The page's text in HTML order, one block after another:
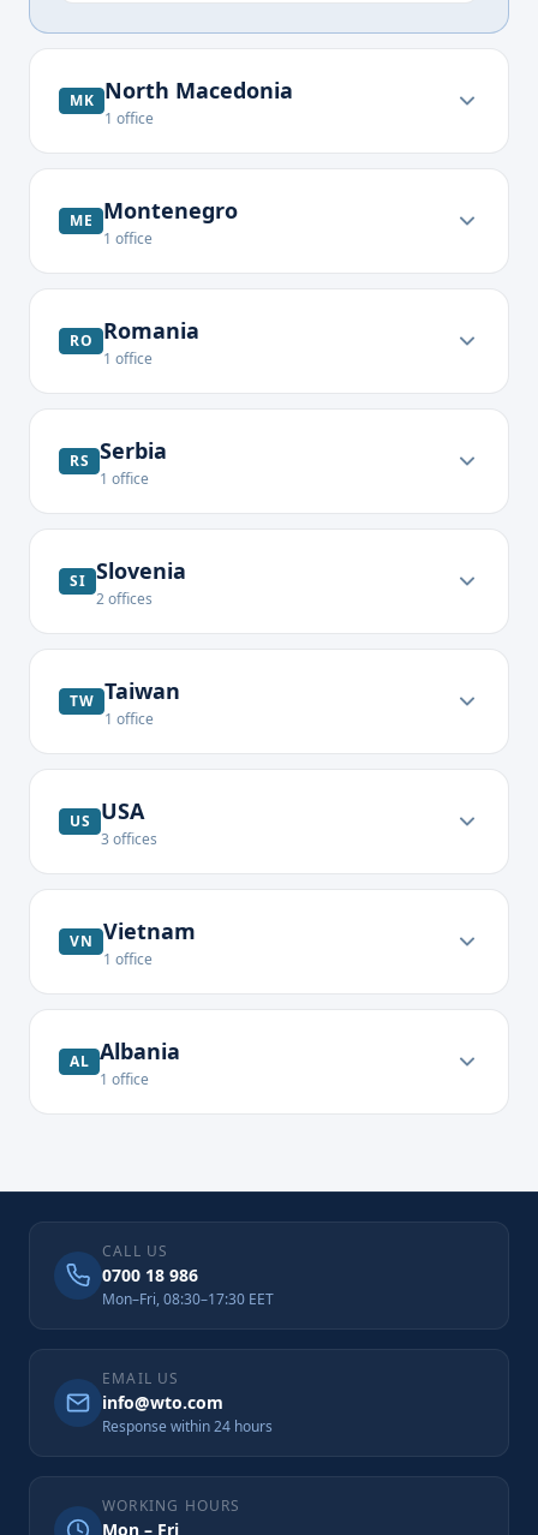
MK North Macedonia
1 office
ME Montenegro
1 office
RO Romania
1 office
RS Serbia
1 office
SI Slovenia
2offices
TW Taiwan
1 office
US USA
3 offices
VN Vietnam
1 office
AL Albania
1 office
CALL US
0700 18 986
Mon–Fri, 08:30–17:30 EET
EMAIL US
info@wto.com
Response within 24 hours
WORKING HOURS
Mon – Fri